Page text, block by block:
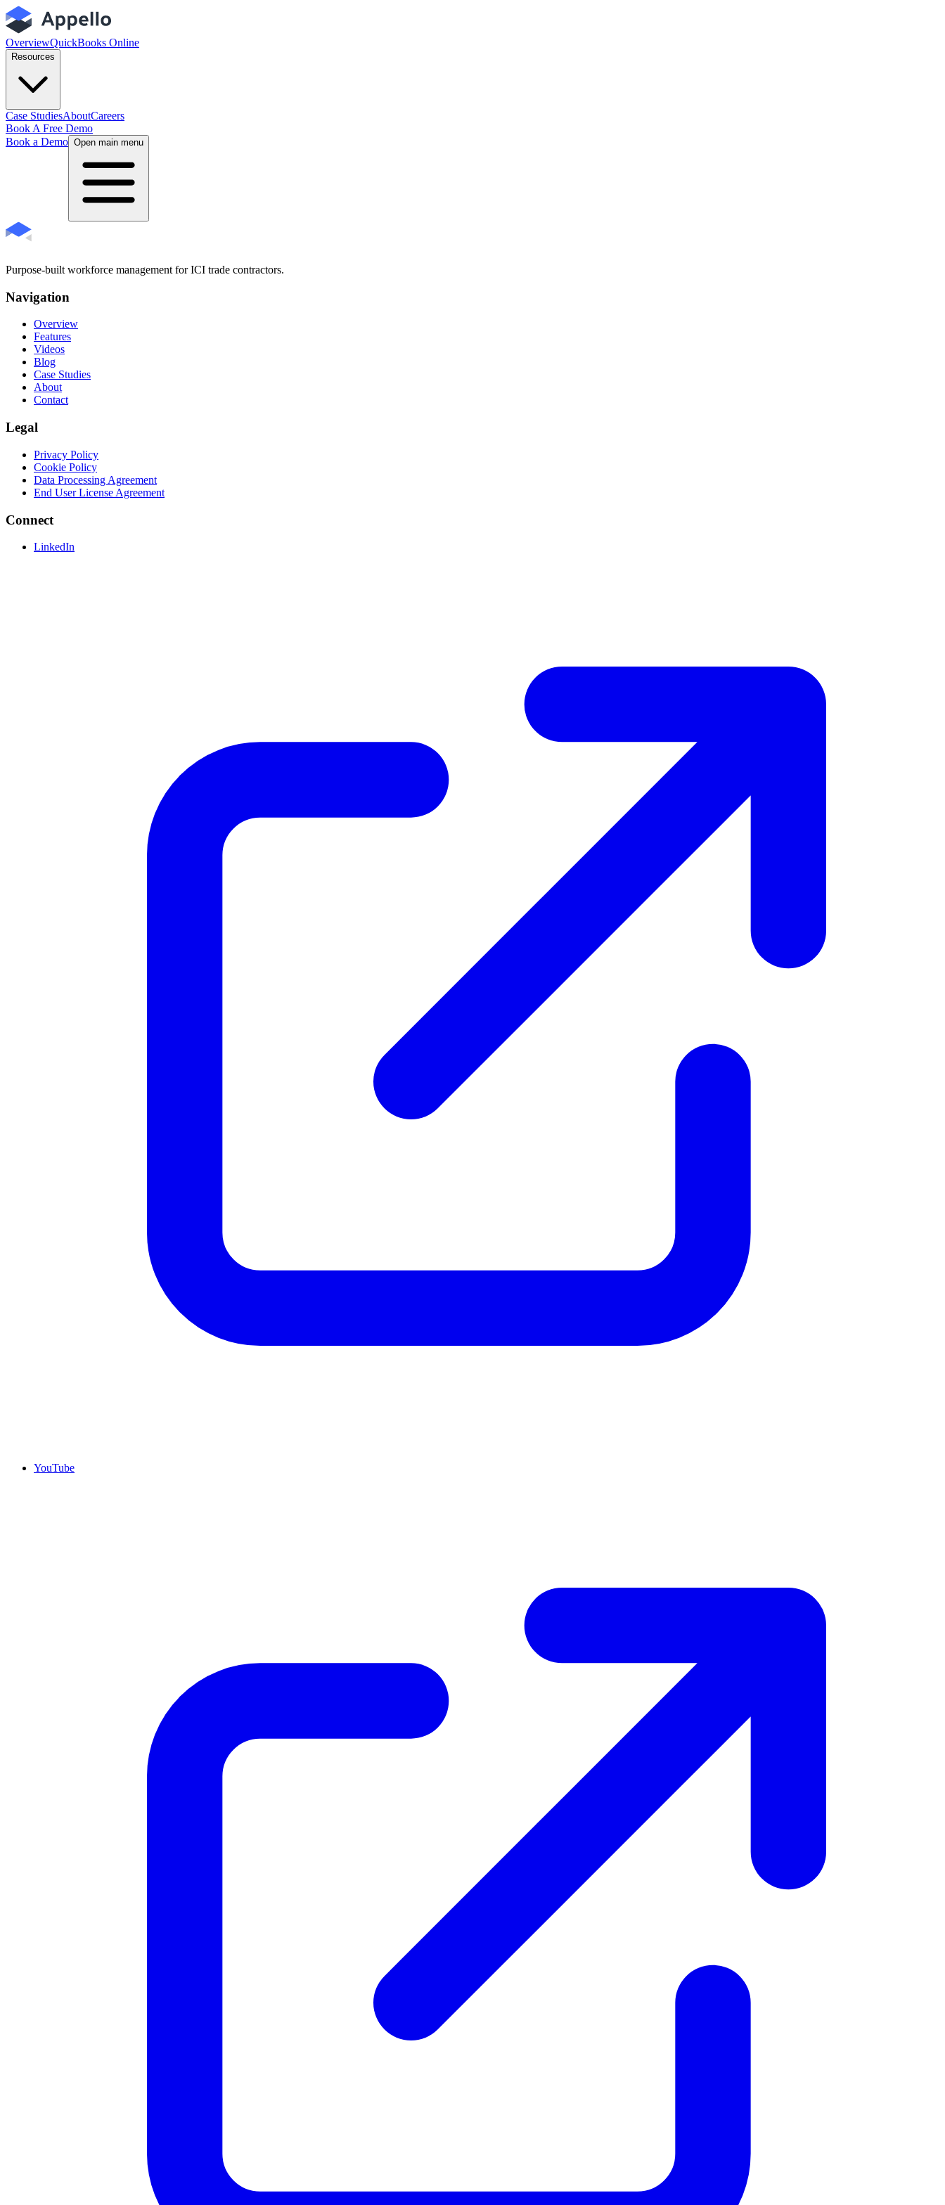
OverviewQuickBooks Online
Resources
Case StudiesAboutCareers
Book A Free Demo
Book a Demo Open main menu
Purpose-built workforce management for ICI trade contractors.
Navigation
Overview
Features
Videos
Blog
Case Studies
About
Contact
Legal
Privacy Policy
Cookie Policy
Data Processing Agreement
End User License Agreement
Connect
LinkedIn
YouTube